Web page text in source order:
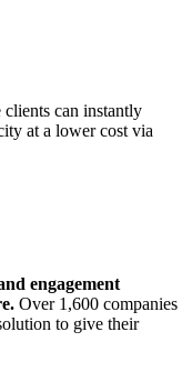
can instantly
at a lower cost via
engagement
Over 1,600 companies
to give their